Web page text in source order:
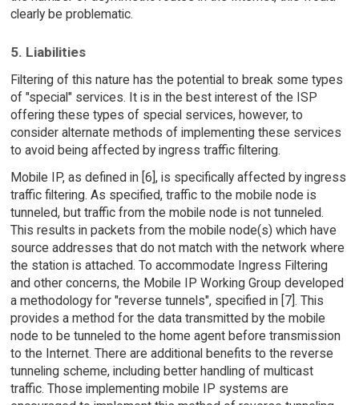
clearly be problematic.
5. Liabilities
Filtering of this nature has the potential to break some types
of "special" services. It is in the best interest of the ISP
offering these types of special services, however, to
consider alternate methods of implementing these services
to avoid being affected by ingress traffic filtering.
Mobile IP, as defined in [6], is specifically affected by ingress
traffic filtering. As specified, traffic to the mobile node is
tunneled, but traffic from the mobile node is not tunneled.
This results in packets from the mobile node(s) which have
source addresses that do not match with the network where
the station is attached. To accommodate Ingress Filtering
and other concerns, the Mobile IP Working Group developed
a methodology for "reverse tunnels", specified in [7]. This
provides a method for the data transmitted by the mobile
node to be tunneled to the home agent before transmission
to the Internet. There are additional benefits to the reverse
tunneling scheme, including better handling of multicast
traffic. Those implementing mobile IP systems are